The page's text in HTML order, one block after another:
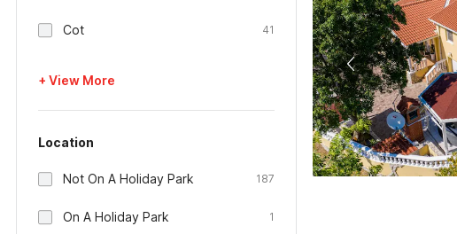
Cot 41
+ View More
Location
Not On A Holiday Park 187
On A Holiday Park 1